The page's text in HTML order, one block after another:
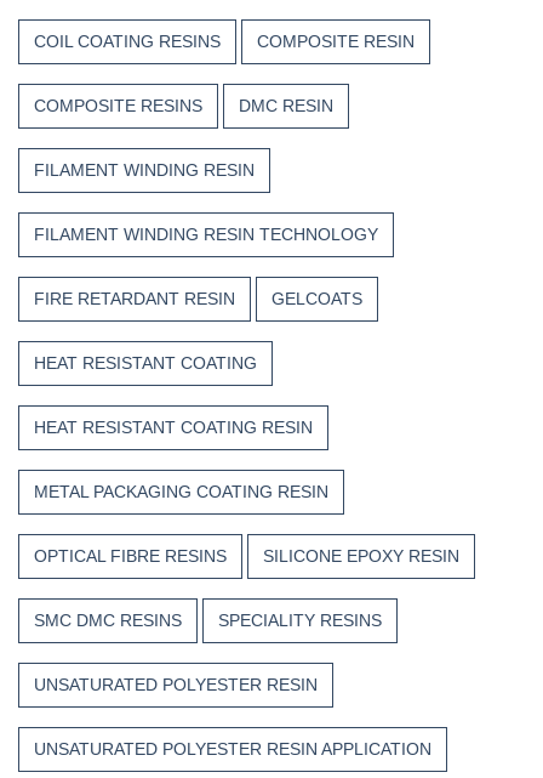
COIL COATING RESINS COMPOSITE RESIN
COMPOSITE RESINS DMC RESIN
FILAMENT WINDING RESIN
FILAMENT WINDING RESIN TECHNOLOGY
FIRE RETARDANT RESIN GELCOATS
HEAT RESISTANT COATING
HEAT RESISTANT COATING RESIN
METAL PACKAGING COATING RESIN
OPTICAL FIBRE RESINS SILICONE EPOXY RESIN
SMC DMC RESINS SPECIALITY RESINS
UNSATURATED POLYESTER RESIN
UNSATURATED POLYESTER RESIN APPLICATION